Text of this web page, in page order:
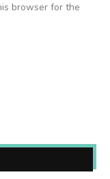
browser for the